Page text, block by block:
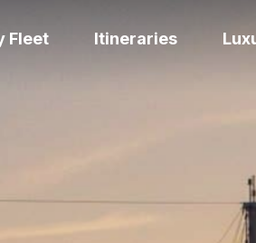
Fleet Itineraries